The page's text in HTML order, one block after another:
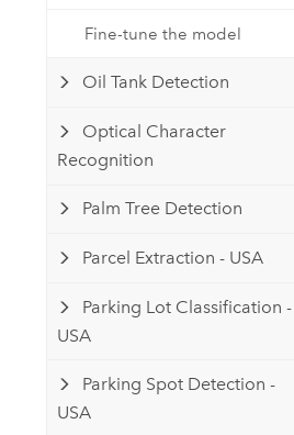
Fine-tune the model
Oil Tank Detection
Optical Character
Recognition
Palm Tree Detection
Parcel Extraction - USA
Parking Lot Classification -
USA
Parking Spot Detection -
USA